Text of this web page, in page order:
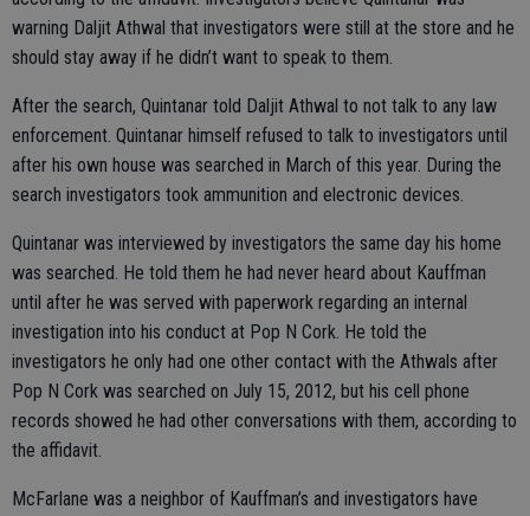
warning Daljit Athwal that investigators were still at the store and he
should stay away if he didn’t want to speak to them.
After the search, Quintanar told Daljit Athwal to not talk to any law
enforcement. Quintanar himself refused to talk to investigators until
after his own house was searched in March of this year. During the
search investigators took ammunition and electronic devices.
Quintanar was interviewed by investigators the same day his home
was searched. He told them he had never heard about Kauffman
until after he was served with paperwork regarding an internal
investigation into his conduct at Pop N Cork. He told the
investigators he only had one other contact with the Athwals after
Pop N Cork was searched on July 15, 2012, but his cell phone
records showed he had other conversations with them, according to
the affidavit.
McFarlane was a neighbor of Kauffman’s and investigators have